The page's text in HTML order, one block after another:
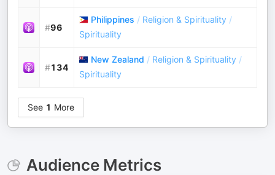
#96
Philippines / Religion & Spirituality /
Spirituality
#134
New Zealand / Religion & Spirituality /
Spirituality
See 1 More
Audience Metrics